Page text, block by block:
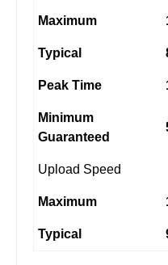
Maximum
Typical
Peak Time
Minimum
Guaranteed
Upload Speed
Maximum
Typical